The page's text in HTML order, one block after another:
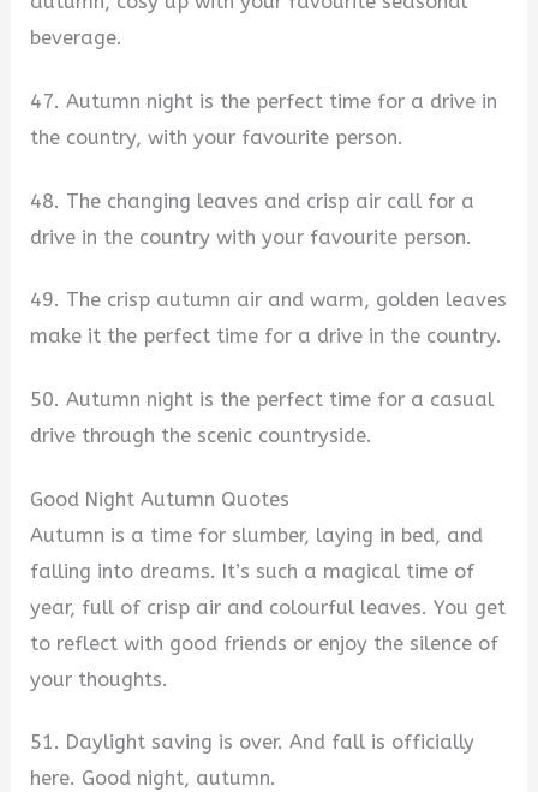
beverage.
47. Autumn night is the perfect time for a drive in
the country, with your favourite person.
48. The changing leaves and crisp air call for a
drive in the country with your favourite person.
49. The crisp autumn air and warm, golden leaves
make it the perfect time for a drive in the country.
50. Autumn night is the perfect time for a casual
drive through the scenic countryside.
Good Night Autumn Quotes
Autumn is a time for slumber, laying in bed, and
falling into dreams. It’s such a magical time of
year, full of crisp air and colourful leaves. You get
to reflect with good friends or enjoy the silence of
your thoughts.
51. Daylight saving is over. And fall is officially
here. Good night, autumn.